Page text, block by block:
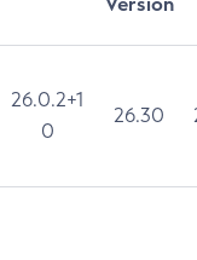
26.0.2+1
0
26.30